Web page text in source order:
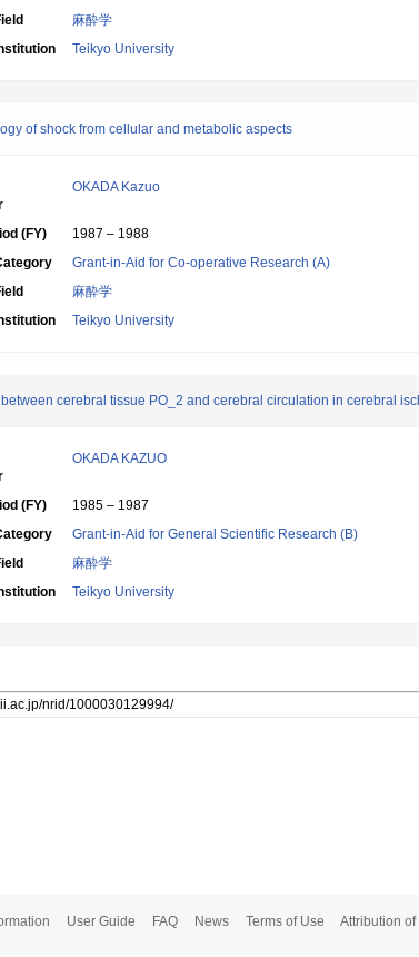
麻酔学
Teikyo University
of shock from cellular and metabolic aspects
OKADA Kazuo
(FY)
1987 – 1988
Grant-in-Aid for Co-operative Research (A)
麻酔学
Teikyo University
cerebral tissue PO_2 and cerebral circulation in cerebral
OKADA KAZUO
(FY)
1985 – 1987
Grant-in-Aid for General Scientific Research (B)
麻酔学
Teikyo University
User Guide FAQ News Terms of Use Attribution of